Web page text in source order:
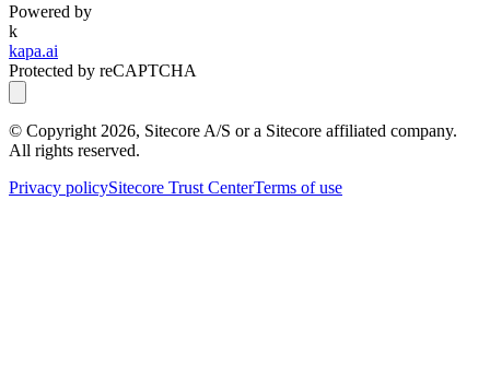
Powered by
k
kapa.ai
Protected by reCAPTCHA
© Copyright 2026, Sitecore A/S or a Sitecore affiliated company.
All rights reserved.
Privacy policySitecore Trust CenterTerms of use